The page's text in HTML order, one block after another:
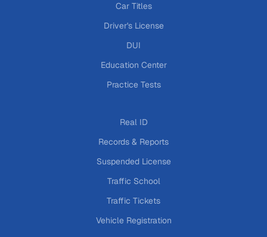
Car Titles
Driver's License
DUI
Education Center
Practice Tests
Real ID
Records & Reports
Suspended License
Traffic School
Traffic Tickets
Vehicle Registration